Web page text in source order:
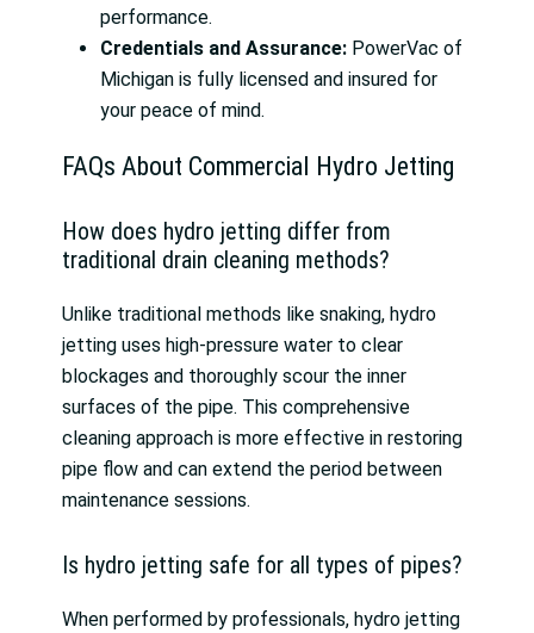
performance.
Credentials and Assurance: PowerVac of
Michigan is fully licensed and insured for
your peace of mind.
FAQs About Commercial Hydro Jetting
How does hydro jetting differ from
traditional drain cleaning methods?
Unlike traditional methods like snaking, hydro
jetting uses high-pressure water to clear
blockages and thoroughly scour the inner
surfaces of the pipe. This comprehensive
cleaning approach is more effective in restoring
pipe flow and can extend the period between
maintenance sessions.
Is hydro jetting safe for all types of pipes?
When performed by professionals, hydro jetting